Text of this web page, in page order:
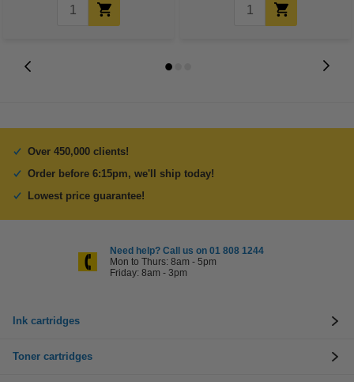
Over 450,000 clients!
Order before 6:15pm, we'll ship today!
Lowest price guarantee!
Need help? Call us on 01 808 1244
Mon to Thurs: 8am - 5pm
Friday: 8am - 3pm
Ink cartridges
Toner cartridges